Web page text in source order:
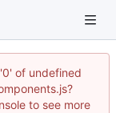
of undefined
to see more